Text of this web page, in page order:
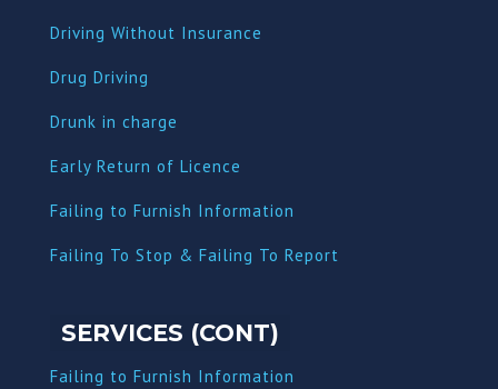
Driving Without Insurance
Drug Driving
Drunk in charge
Early Return of Licence
Failing to Furnish Information
Failing To Stop & Failing To Report
SERVICES (CONT)
Failing to Furnish Information